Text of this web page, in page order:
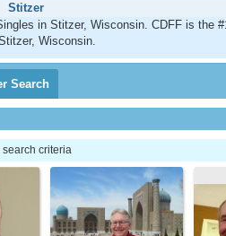
Stitzer
in Stitzer, Wisconsin. CDFF is the
Wisconsin.
Search
criteria